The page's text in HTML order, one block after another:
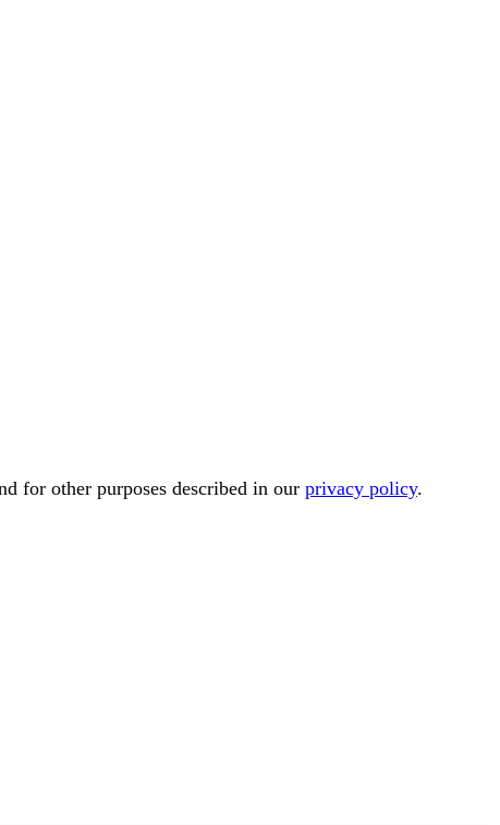
for other purposes described in our privacy policy.